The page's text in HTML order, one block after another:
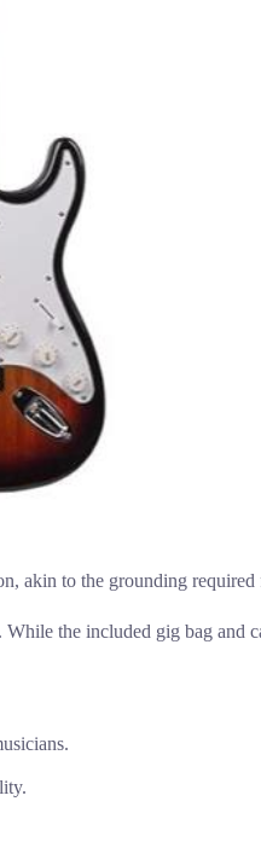
akin to the grounding
the included gig bag and